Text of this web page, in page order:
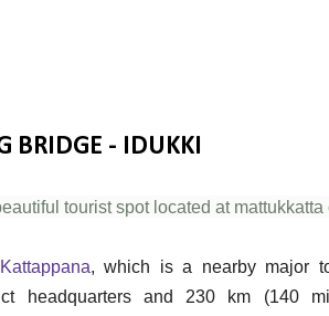
BRIDGE - IDUKKI
tourist spot located at mattukkatta
Kattappana, which is a nearby major
headquarters and 230 km (140